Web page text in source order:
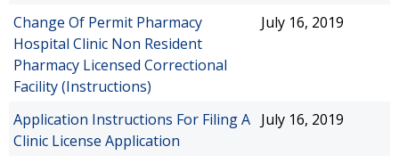
Change Of Permit Pharmacy
Hospital Clinic Non Resident
Pharmacy Licensed Correctional
Facility (Instructions)
July 16, 2019
Application Instructions For Filing A
Clinic License Application
July 16, 2019